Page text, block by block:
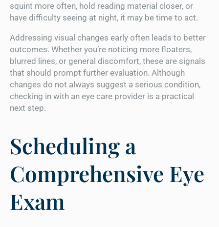
squint more often, hold reading material closer, or
have difficulty seeing at night, it may be time to act.
Addressing visual changes early often leads to better
outcomes. Whether you’re noticing more floaters,
blurred lines, or general discomfort, these are signals
that should prompt further evaluation. Although
changes do not always suggest a serious condition,
checking in with an eye care provider is a practical
next step.
Scheduling a
Comprehensive Eye
Exam